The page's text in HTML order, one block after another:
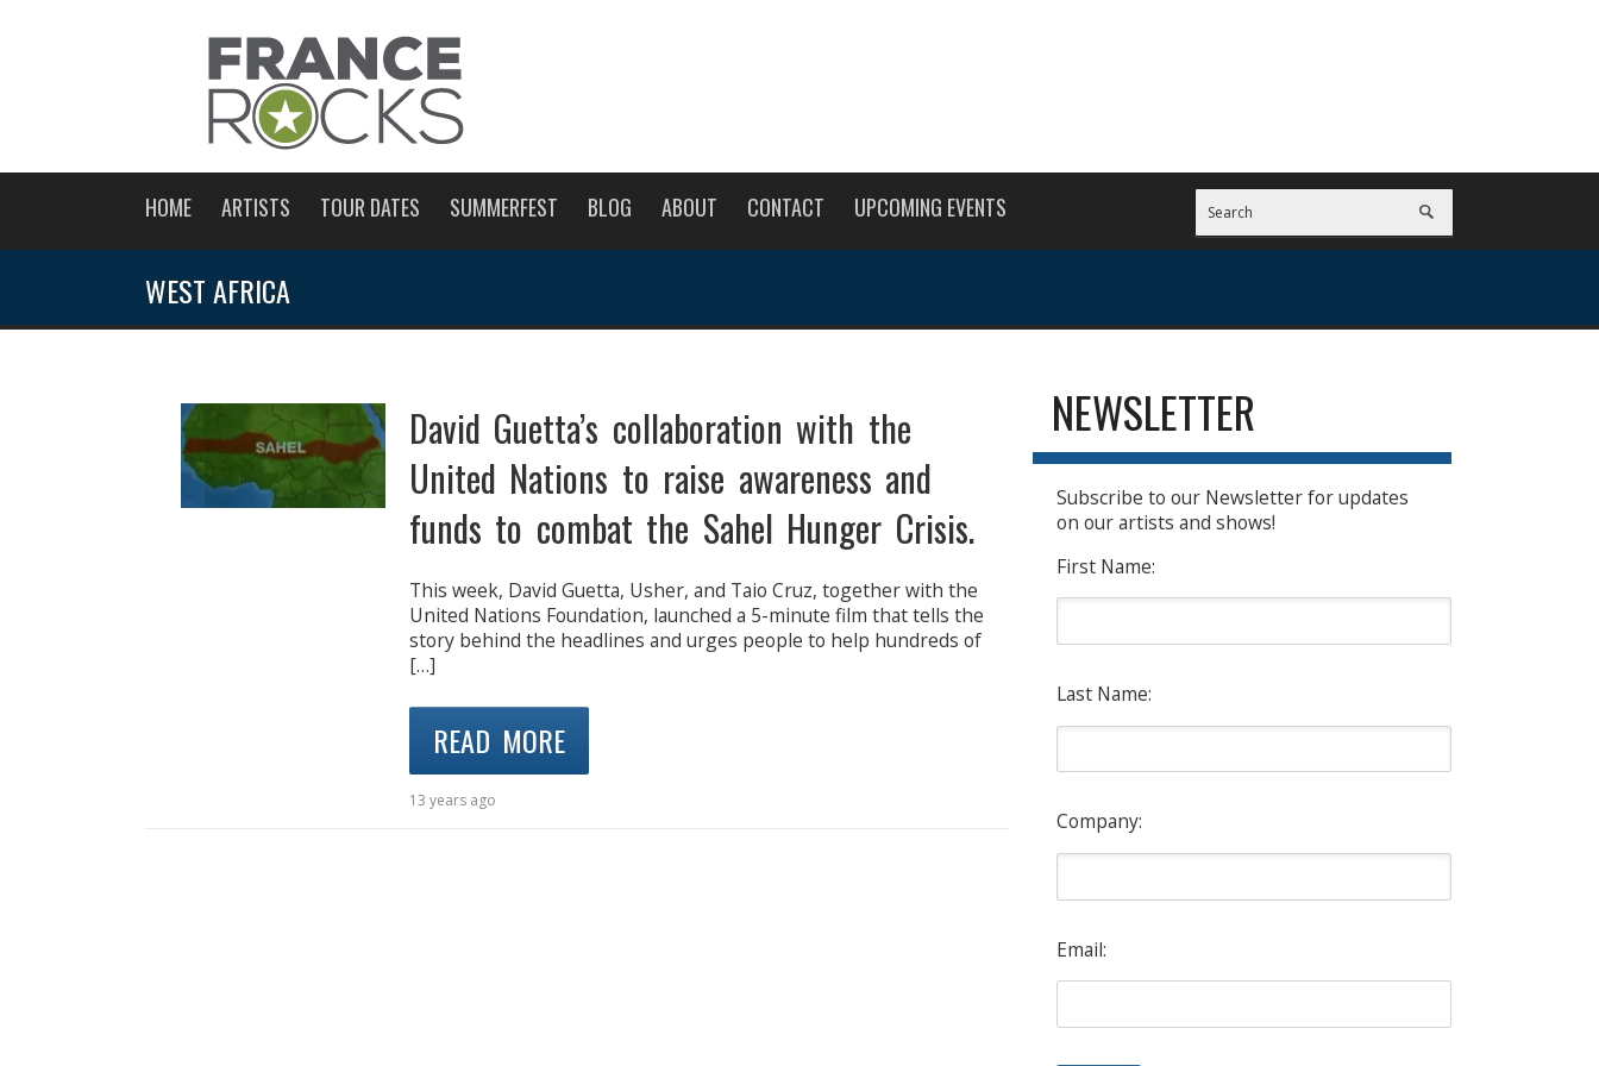
HOME ARTISTS TOUR DATES SUMMERFEST BLOG ABOUT CONTACT UPCOMING EVENTS
WEST AFRICA
David Guetta’s collaboration with the
United Nations to raise awareness and
funds to combat the Sahel Hunger Crisis.
This week, David Guetta, Usher, and Taio Cruz, together with the
United Nations Foundation, launched a 5-minute film that tells the
story behind the headlines and urges people to help hundreds of
[…]
READ MORE
13 years ago
NEWSLETTER
Subscribe to our Newsletter for updates
on our artists and shows!
First Name:
Last Name:
Company:
Email: